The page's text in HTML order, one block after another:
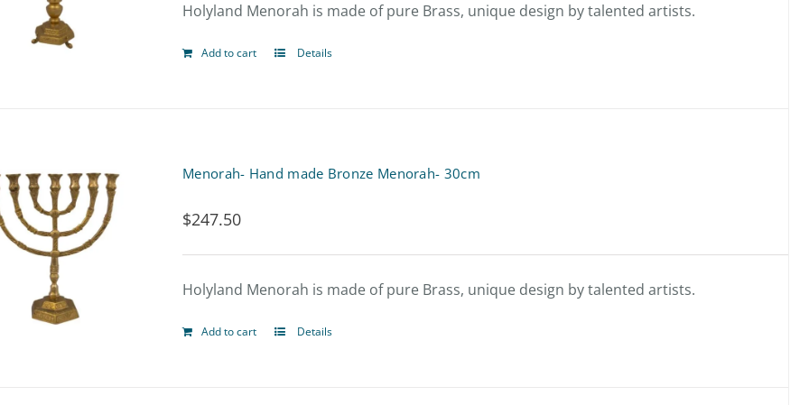
Holyland Menorah is made of pure Brass, unique design by talented artists.
Add to cart Details
Menorah- Hand made Bronze Menorah- 30cm
$247.50
Holyland Menorah is made of pure Brass, unique design by talented artists.
Add to cart Details